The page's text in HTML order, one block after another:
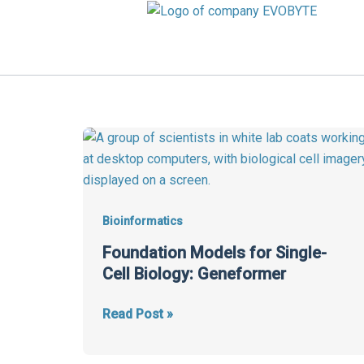
Bioinformatics
Foundation Models for Single-
Cell Biology: Geneformer
Foundation
Models
for
Cell
Biology:
Geneformer
Read Post »